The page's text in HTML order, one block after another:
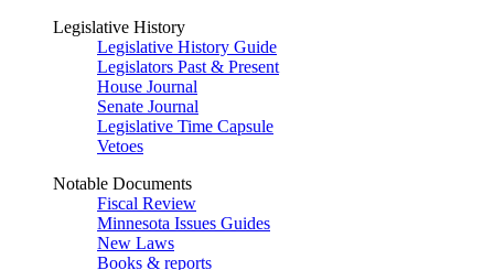
Legislative History
Legislative History Guide
Legislators Past & Present
House Journal
Senate Journal
Legislative Time Capsule
Vetoes
Notable Documents
Fiscal Review
Minnesota Issues Guides
New Laws
Books & reports